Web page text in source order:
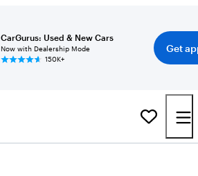
CarGurus: Used & New Cars
Now with Dealership Mode
150K+
Get